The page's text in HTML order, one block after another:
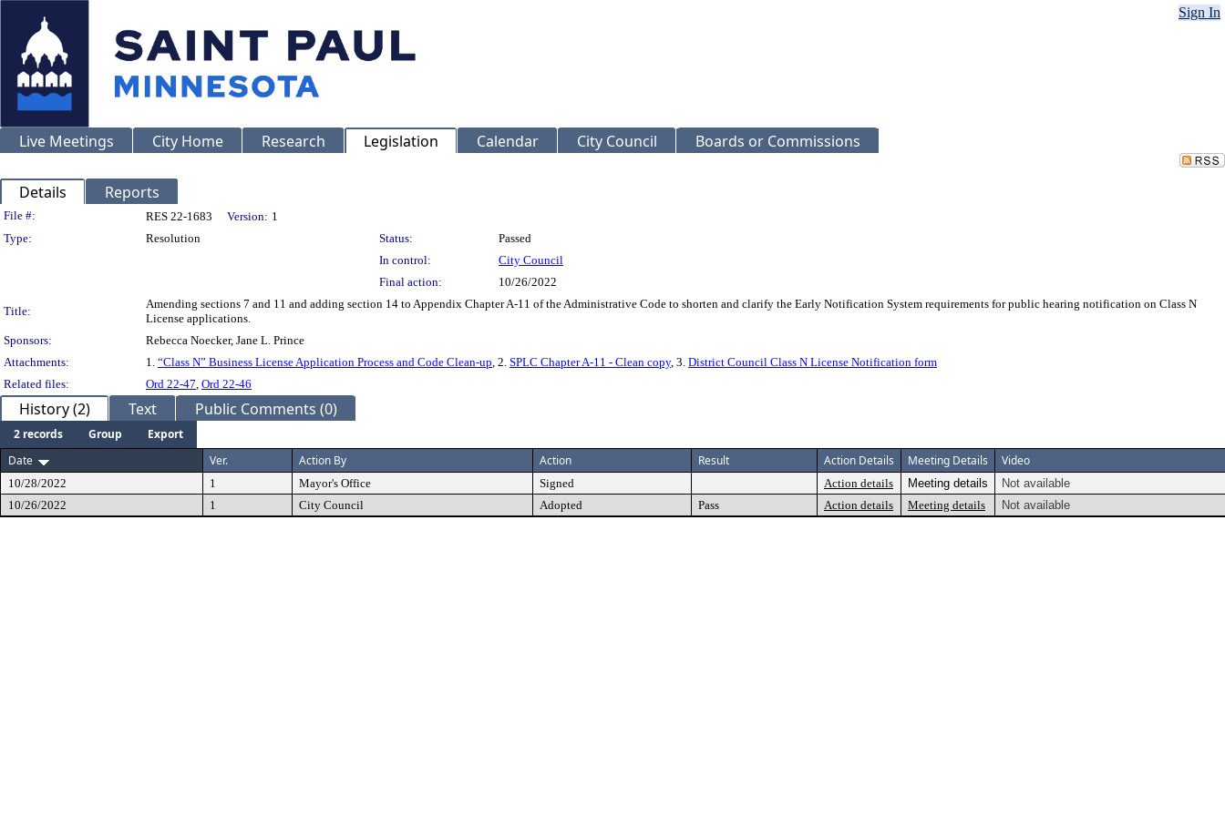
Sign In
Live Meetings City Home Research Legislation Calendar City Council Boards or Commissions
Details Reports
Legislation Details
File #: RES 22-1683 Version: 1
Type:
Resolution Status:
Passed
In control:
City Council
Final action:
10/26/2022
Title:
Amending sections 7 and 11 and adding section 14 to Appendix Chapter A-11 of the Administrative Code to shorten and clarify the Early Notification System requirements for public hearing notification on Class N
License applications.
Sponsors:
Rebecca Noecker, Jane L. Prince
Attachments:
1. “Class N” Business License Application Process and Code Clean-up, 2. SPLC Chapter A-11 - Clean copy, 3. District Council Class N License Notification form
Related files:
Ord 22-47, Ord 22-46
History (2) Text Public Comments (0)
2 records Group
Export
Date
Ver. Action By Action Result Action Details Meeting Details Video
10/28/2022 1 Mayor's Office Signed Action details Meeting details
Not available
10/26/2022
1 City Council Adopted Pass Action details Meeting details Not available